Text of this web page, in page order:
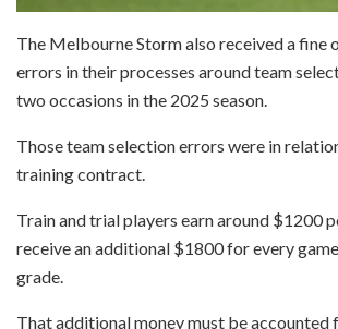
The Melbourne Storm also received a fine
errors in their processes around team
two occasions in the 2025 season.
Those team selection errors were in
training contract.
Train and trial players earn around $1200
receive an additional $1800 for every
grade.
That additional money must be accounted